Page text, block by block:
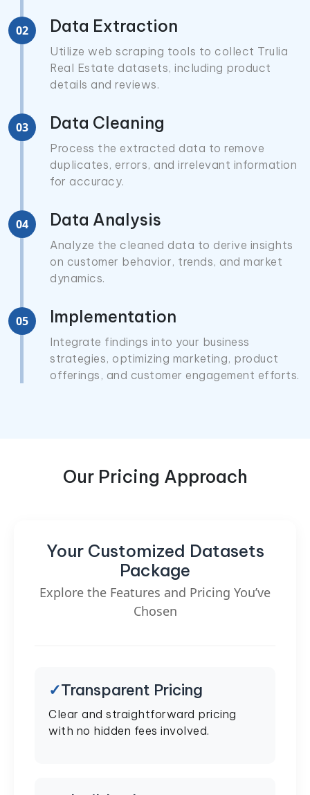
02 Data Extraction
Utilize web scraping tools to collect Trulia
Real Estate datasets, including product
details and reviews.
03 Data Cleaning
Process the extracted data to remove
duplicates, errors, and irrelevant information
for accuracy.
04 Data Analysis
Analyze the cleaned data to derive insights
on customer behavior, trends, and market
dynamics.
05 Implementation
Integrate findings into your business
strategies, optimizing marketing, product
offerings, and customer engagement efforts.
Our Pricing Approach
Your Customized Datasets
Package
Explore the Features and Pricing You’ve
Chosen
Transparent Pricing
Clear and straightforward pricing
with no hidden fees involved.